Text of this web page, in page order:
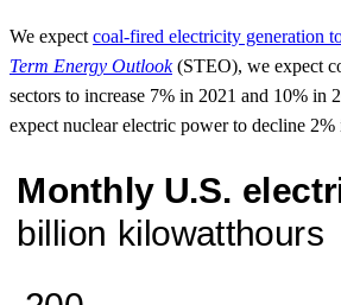
We expect coal-fired electricity generation
Term Energy Outlook(STEO), we expect
sectors to increase 7% in 2021 and 10% in
expect nuclear electric power to decline